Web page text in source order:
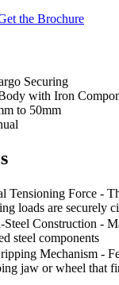
the Brochure
Securing
with Iron
to 50mm
Tensioning Force -
loads are securely
Construction -
steel components
Mechanism -
jaw or wheel that